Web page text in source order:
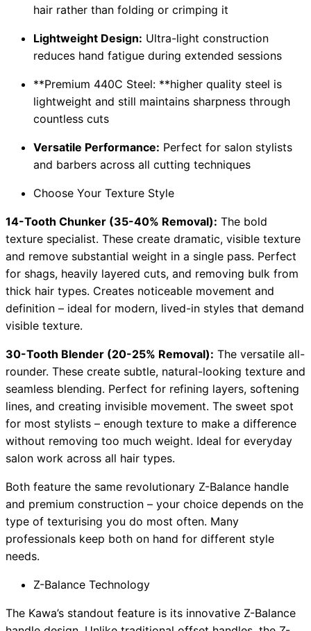
hair rather than folding or crimping it
Lightweight Design: Ultra-light construction
reduces hand fatigue during extended sessions
**Premium 440C Steel: **higher quality steel is
lightweight and still maintains sharpness through
countless cuts
Versatile Performance: Perfect for salon stylists
and barbers across all cutting techniques
Choose Your Texture Style
14-Tooth Chunker (35-40% Removal): The bold
texture specialist. These create dramatic, visible texture
and remove substantial weight in a single pass. Perfect
for shags, heavily layered cuts, and removing bulk from
thick hair types. Creates noticeable movement and
definition – ideal for modern, lived-in styles that demand
visible texture.
30-Tooth Blender (20-25% Removal): The versatile all-
rounder. These create subtle, natural-looking texture and
seamless blending. Perfect for refining layers, softening
lines, and creating invisible movement. The sweet spot
for most stylists – enough texture to make a difference
without removing too much weight. Ideal for everyday
salon work across all hair types.
Both feature the same revolutionary Z-Balance handle
and premium construction – your choice depends on the
type of texturising you do most often. Many
professionals keep both on hand for different style
needs.
Z-Balance Technology
The Kawa’s standout feature is its innovative Z-Balance